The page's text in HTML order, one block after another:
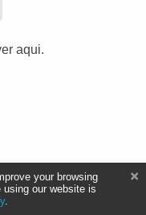
aqui.
your browsing
our website is
.